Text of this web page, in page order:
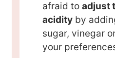
afraid to adjust
acidityby
sugar, vinegar
your